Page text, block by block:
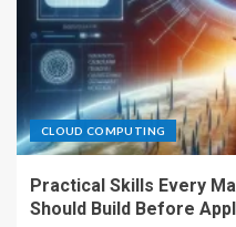
CLOUD COMPUTING
Practical Skills Every
Should Build Before